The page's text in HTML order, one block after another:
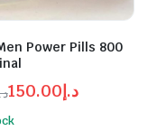
Power Pills 800
د.إ150.00